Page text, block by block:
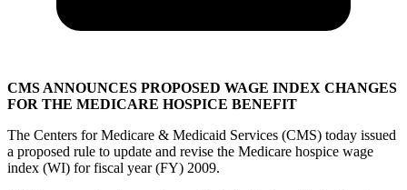
CMS ANNOUNCES PROPOSED WAGE INDEX CHANGES
FOR THE MEDICARE HOSPICE BENEFIT
The Centers for Medicare & Medicaid Services (CMS) today issued
a proposed rule to update and revise the Medicare hospice wage
index (WI) for fiscal year (FY) 2009.